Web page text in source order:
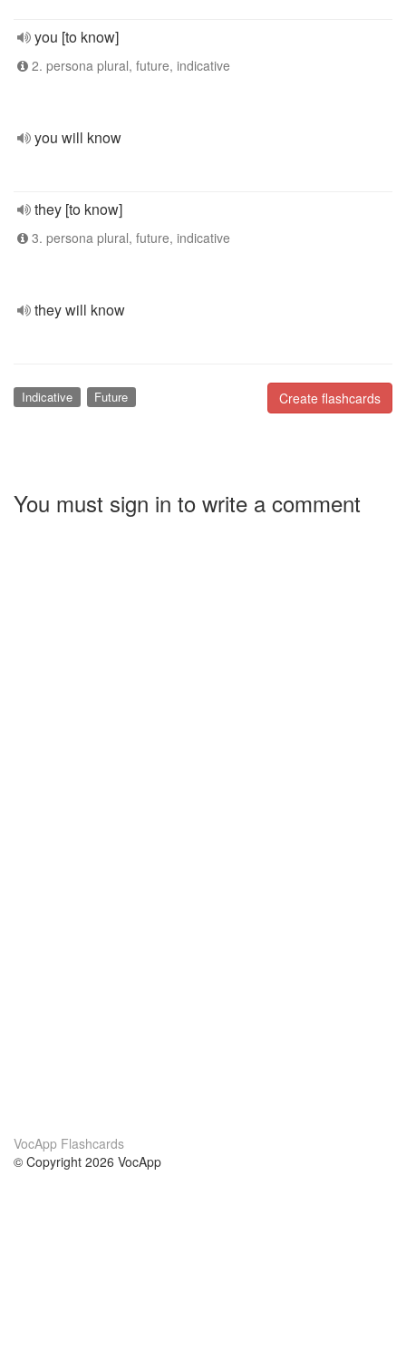
you [to know]
2. persona plural, future, indicative
you will know
they [to know]
3. persona plural, future, indicative
they will know
Create flashcards
Indicative Future
You must sign in to write a comment
VocApp Flashcards
© Copyright 2026 VocApp